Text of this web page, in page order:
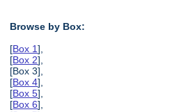
Browse by Box:
[Box 1],
[Box 2],
[Box 3],
[Box 4],
[Box 5],
[Box 6],